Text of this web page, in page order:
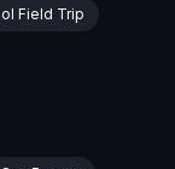
Field Trip